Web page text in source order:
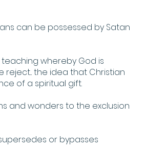
can be possessed by Satan
whereby God is
reject... the idea that Christian
of a spiritual gift.
and wonders to the exclusion
or bypasses